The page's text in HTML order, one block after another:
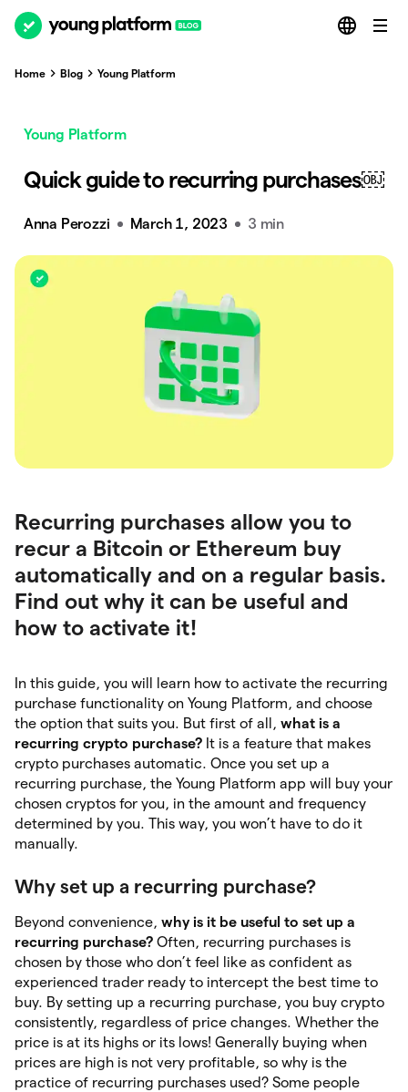
Home Blog Young Platform
Young Platform
Quick guide to recurring purchases￼
Anna Perozzi March 1, 2023 3 min
Recurring purchases allow you to
recur a Bitcoin or Ethereum buy
automatically and on a regular basis.
Find out why it can be useful and
how to activate it!
In this guide, you will learn how to activate the recurring
purchase functionality on Young Platform, and choose
the option that suits you. But first of all, what is a
recurring crypto purchase? It is a feature that makes
crypto purchases automatic. Once you set up a
recurring purchase, the Young Platform app will buy your
chosen cryptos for you, in the amount and frequency
determined by you. This way, you won’t have to do it
manually.
Why set up a recurring purchase?
Beyond convenience, why is it be useful to set up a
recurring purchase? Often, recurring purchases is
chosen by those who don’t feel like as confident as
experienced trader ready to intercept the best time to
buy. By setting up a recurring purchase, you buy crypto
consistently, regardless of price changes. Whether the
price is at its highs or its lows! Generally buying when
prices are high is not very profitable, so why is the
practice of recurring purchases used? Some people